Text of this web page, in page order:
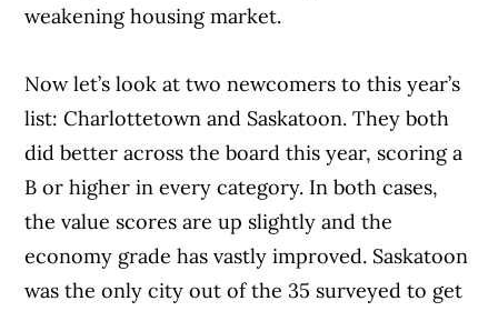
weakening housing market.
Now let’s look at two newcomers to this year’s
list: Charlottetown and Saskatoon. They both
did better across the board this year, scoring a
B or higher in every category. In both cases,
the value scores are up slightly and the
economy grade has vastly improved. Saskatoon
was the only city out of the 35 surveyed to get